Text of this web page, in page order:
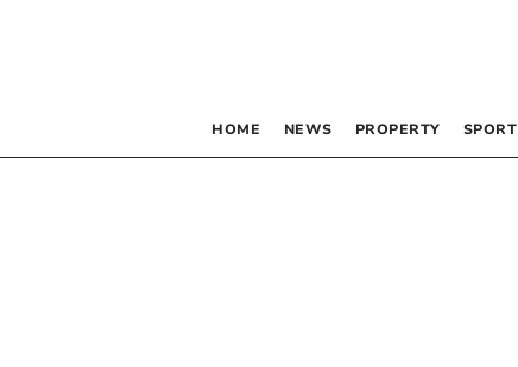
HOME NEWS PROPERTY SPORT